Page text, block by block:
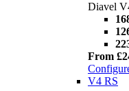
Diavel
From
V4 RS